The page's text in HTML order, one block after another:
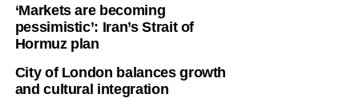
‘Markets are becoming
pessimistic’: Iran’s Strait of
Hormuz plan
City of London balances growth
and cultural integration